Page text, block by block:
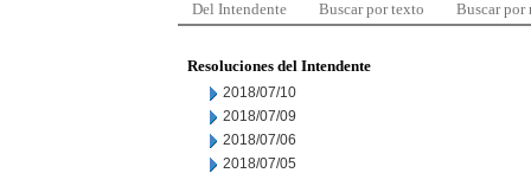
Del Intendente Buscar por texto Buscar por
Resoluciones del Intendente
2018/07/10
2018/07/09
2018/07/06
2018/07/05